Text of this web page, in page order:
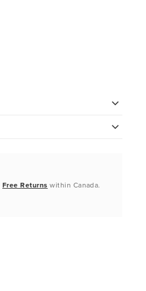
Free Returns within Canada.